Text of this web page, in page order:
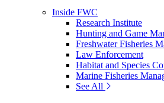
Inside FWC
Research Institute
Hunting and Game
Freshwater Fisheries
Law Enforcement
Habitat and Species
Marine Fisheries
See All